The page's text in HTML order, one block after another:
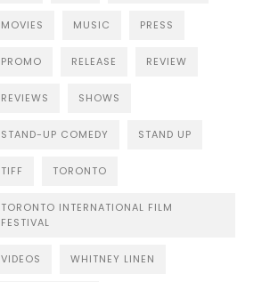
MOVIES MUSIC PRESS
PROMO RELEASE REVIEW
REVIEWS SHOWS
STAND-UP COMEDY STAND UP
TIFF TORONTO
TORONTO INTERNATIONAL FILM
FESTIVAL
VIDEOS WHITNEY LINEN